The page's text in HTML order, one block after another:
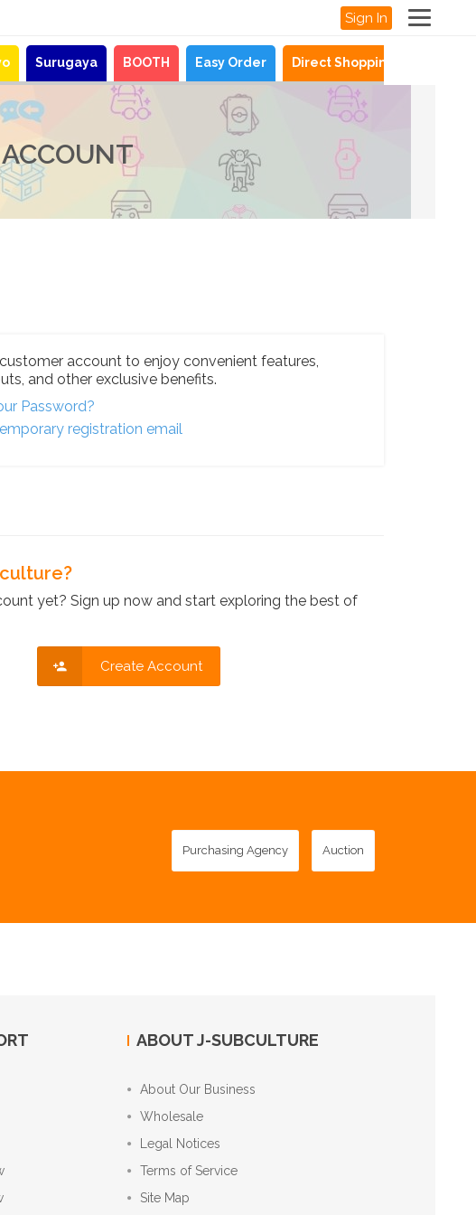
Sign In
Surugaya BOOTH Easy Order Direct Shopping
account to enjoy convenient features,
and other exclusive benefits.
Password?
registration email
yet? Sign up now and start exploring the best of
Create Account
Purchasing Agency Auction
ABOUT J-SUBCULTURE
About Our Business
Wholesale
Legal Notices
Terms of Service
Site Map